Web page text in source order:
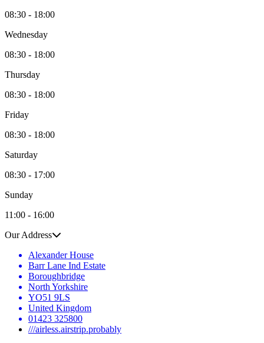
08:30 - 18:00
Wednesday
08:30 - 18:00
Thursday
08:30 - 18:00
Friday
08:30 - 18:00
Saturday
08:30 - 17:00
Sunday
11:00 - 16:00
Our Address
Alexander House
Barr Lane Ind Estate
Boroughbridge
North Yorkshire
YO51 9LS
United Kingdom
01423 325800
///airless.airstrip.probably